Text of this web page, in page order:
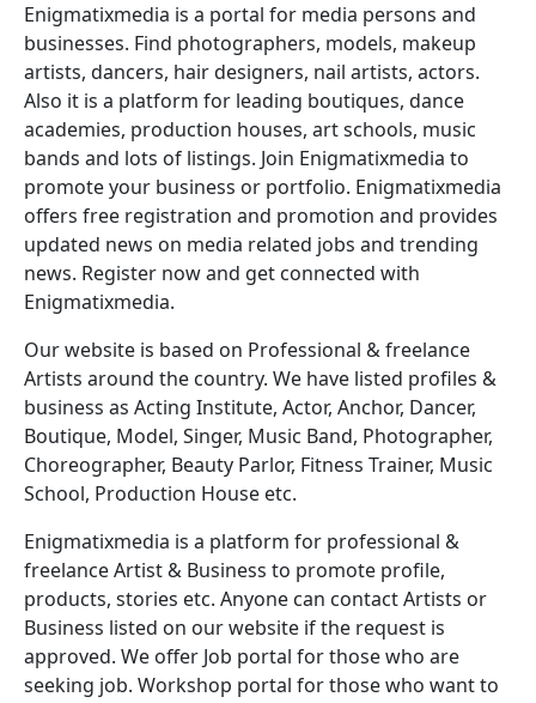
Enigmatixmedia is a portal for media persons and
businesses. Find photographers, models, makeup
artists, dancers, hair designers, nail artists, actors.
Also it is a platform for leading boutiques, dance
academies, production houses, art schools, music
bands and lots of listings. Join Enigmatixmedia to
promote your business or portfolio. Enigmatixmedia
offers free registration and promotion and provides
updated news on media related jobs and trending
news. Register now and get connected with
Enigmatixmedia.
Our website is based on Professional & freelance
Artists around the country. We have listed profiles &
business as Acting Institute, Actor, Anchor, Dancer,
Boutique, Model, Singer, Music Band, Photographer,
Choreographer, Beauty Parlor, Fitness Trainer, Music
School, Production House etc.
Enigmatixmedia is a platform for professional &
freelance Artist & Business to promote profile,
products, stories etc. Anyone can contact Artists or
Business listed on our website if the request is
approved. We offer Job portal for those who are
seeking job. Workshop portal for those who want to